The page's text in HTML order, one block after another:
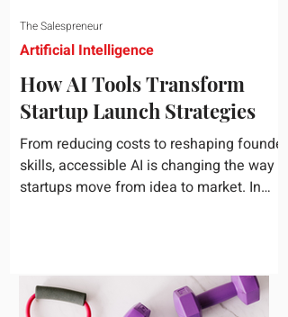
How AI Tools Transform
Startup Launch Strategies
From reducing costs to reshaping founder
skills, accessible AI is changing the way
startups move from idea to market. In
Artificial Intelligence
The Salespreneur